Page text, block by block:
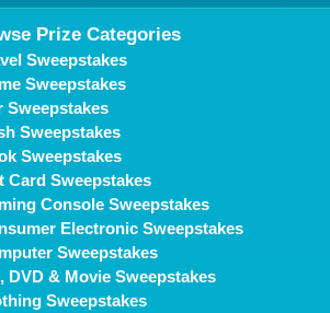
Prize Categories
Sweepstakes
Sweepstakes
Sweepstakes
Sweepstakes
Sweepstakes
Card Sweepstakes
Console Sweepstakes
Electronic Sweepstakes
Sweepstakes
DVD & Movie Sweepstakes
Sweepstakes